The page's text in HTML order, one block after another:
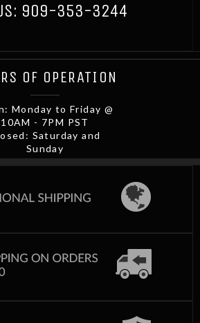
909-353-3244
OF OPERATION
Monday to Friday @
10AM - 7PM PST
Saturday and
Sunday